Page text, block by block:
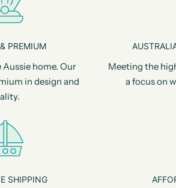
PREMIUM
home. Our
in design and
Meeting the
a focus on
SHIPPING